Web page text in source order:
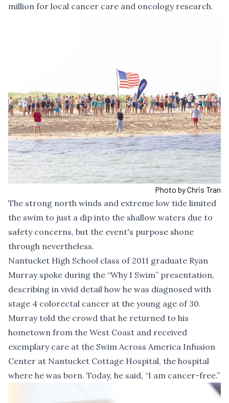
million for local cancer care and oncology research.
Photo by Chris Tran
The strong north winds and extreme low tide limited
the swim to just a dip into the shallow waters due to
safety concerns, but the event's purpose shone
through nevertheless.
Nantucket High School class of 2011 graduate Ryan
Murray spoke during the “Why I Swim” presentation,
describing in vivid detail how he was diagnosed with
stage 4 colorectal cancer at the young age of 30.
Murray told the crowd that he returned to his
hometown from the West Coast and received
exemplary care at the Swim Across America Infusion
Center at Nantucket Cottage Hospital, the hospital
where he was born. Today, he said, “I am cancer-free.”